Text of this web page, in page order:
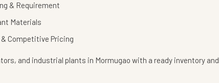
& Requirement
Materials
Competitive Pricing
and industrial plants in Mormugao with a ready inventory and